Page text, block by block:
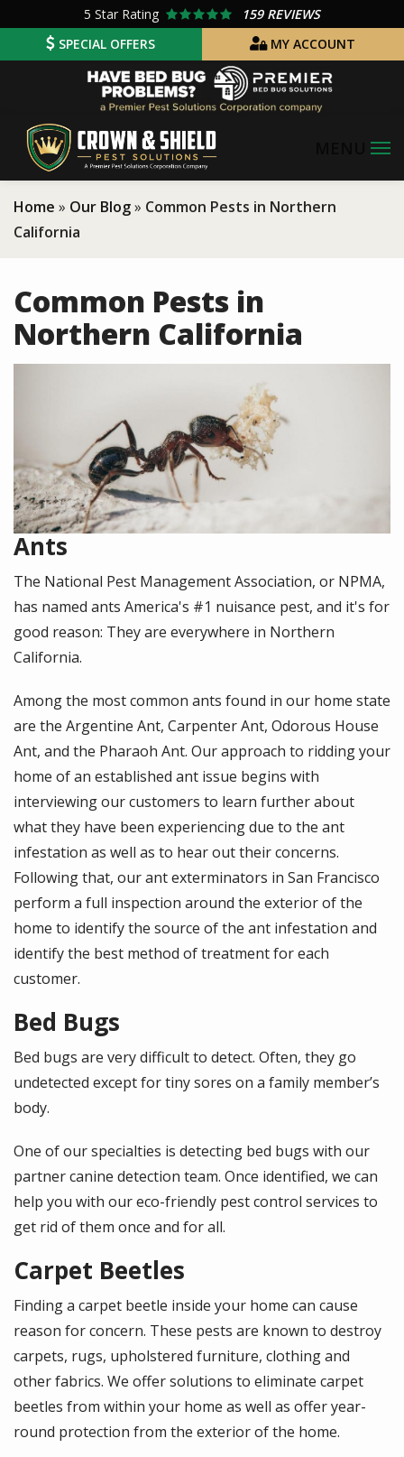
main
5 Star Rating
159 REVIEWS
SPECIAL OFFERS
MY ACCOUNT
Image
Home Our Blog
Common Pests in Northern
California
Common Pests in
Northern California
Ants
The National Pest Management Association, or NPMA,
has named ants America's #1 nuisance pest, and it's for
good reason: They are everywhere in Northern
California.
Among the most common ants found in our home state
are the Argentine Ant, Carpenter Ant, Odorous House
Ant, and the Pharaoh Ant. Our approach to ridding your
home of an established ant issue begins with
interviewing our customers to learn further about
what they have been experiencing due to the ant
infestation as well as to hear out their concerns.
Following that, our ant exterminators in San Francisco
perform a full inspection around the exterior of the
home to identify the source of the ant infestation and
identify the best method of treatment for each
customer.
Bed Bugs
Bed bugs are very difficult to detect. Often, they go
undetected except for tiny sores on a family member’s
body.
One of our specialties is detecting bed bugs with our
partner canine detection team. Once identified, we can
help you with our eco-friendly pest control services to
get rid of them once and for all.
Carpet Beetles
Finding a carpet beetle inside your home can cause
reason for concern. These pests are known to destroy
carpets, rugs, upholstered furniture, clothing and
other fabrics. We offer solutions to eliminate carpet
beetles from within your home as well as offer year-
round protection from the exterior of the home.